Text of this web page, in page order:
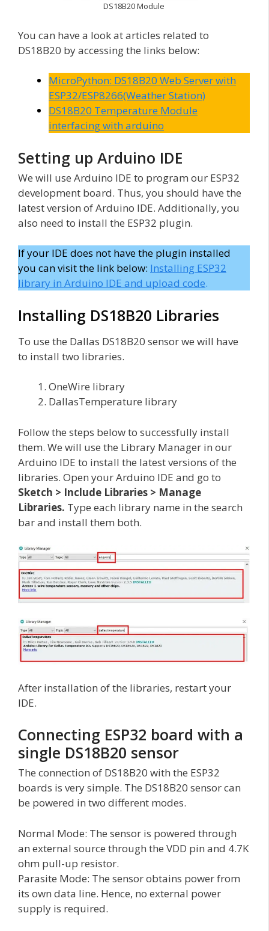
DS18B20 Module
You can have a look at articles related to
DS18B20 by accessing the links below:
MicroPython: DS18B20 Web Server with
ESP32/ESP8266(Weather Station)
DS18B20 Temperature Module
interfacing with arduino
Setting up Arduino IDE
We will use Arduino IDE to program our ESP32
development board. Thus, you should have the
latest version of Arduino IDE. Additionally, you
also need to install the ESP32 plugin.
If your IDE does not have the plugin installed
you can visit the link below: Installing ESP32
library in Arduino IDE and upload code.
Installing DS18B20 Libraries
To use the Dallas DS18B20 sensor we will have
to install two libraries.
OneWire library
DallasTemperature library
Follow the steps below to successfully install
them. We will use the Library Manager in our
Arduino IDE to install the latest versions of the
libraries. Open your Arduino IDE and go to
Sketch > Include Libraries > Manage
Libraries. Type each library name in the search
bar and install them both.
After installation of the libraries, restart your
IDE.
Connecting ESP32 board with a
single DS18B20 sensor
The connection of DS18B20 with the ESP32
boards is very simple. The DS18B20 sensor can
be powered in two different modes.
Normal Mode: The sensor is powered through
an external source through the VDD pin and 4.7K
ohm pull-up resistor.
Parasite Mode: The sensor obtains power from
its own data line. Hence, no external power
supply is required.